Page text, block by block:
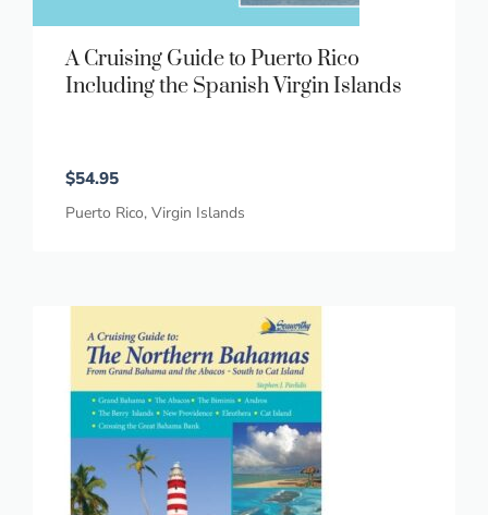
A Cruising Guide to Puerto Rico
Including the Spanish Virgin Islands
$54.95
Puerto Rico, Virgin Islands